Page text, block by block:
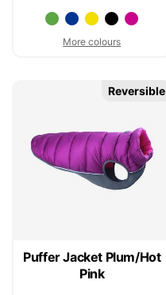
More colours
Puffer Jacket Plum/Hot
Pink
Reversible